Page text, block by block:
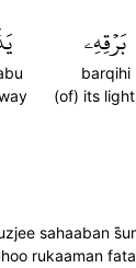
بَرۡقِهِۦ
barqihi
(of) its
sahaaban
rukaaman